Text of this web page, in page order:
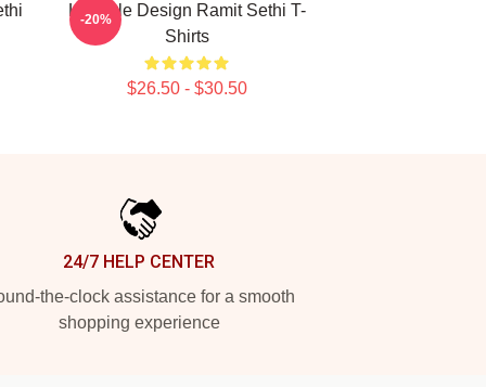
Lifestyle Design Ramit Sethi T-
Shirts
$26.50 - $30.50
-20%
24/7 HELP CENTER
the-clock assistance for a smooth
shopping experience